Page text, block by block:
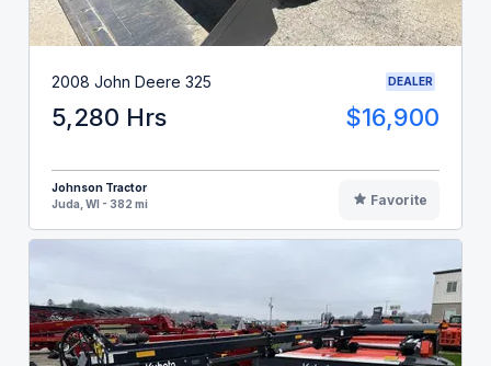
2008 John Deere 325 DEALER
5,280 Hrs $16,900
Johnson Tractor
Juda, WI - 382 mi
Favorite